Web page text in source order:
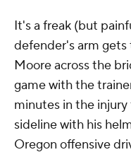
It's a freak (but
defender's arm gets
Moore across the
game with the
minutes in the
sideline with his
Oregon offensive